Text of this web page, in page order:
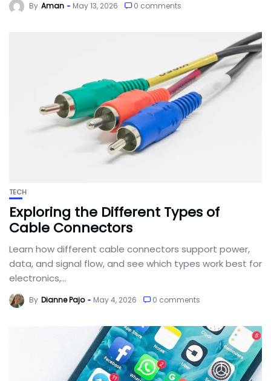
By Aman May 13, 2026 0 comments
TECH
Exploring the Different Types of
Cable Connectors
Learn how different cable connectors support power,
data, and signal flow, and see which types work best for
electronics,...
By Dianne Pajo May 4, 2026 0 comments